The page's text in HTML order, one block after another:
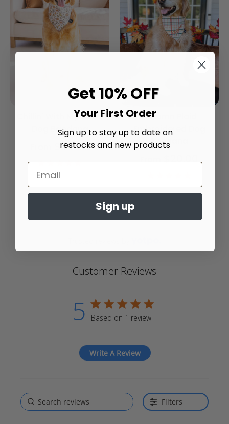
Chillin' With My Boo's
Dog Bandana
$20.00
4.9
Autumn Plaid
Embroidered Dog
Bandana
From $20.00
star
rating
Customer Reviews
5 5 star rating
Based on 1 review
Write A Review
Filters
Get 10% OFF
Your First Order
Sign up to stay up to date on
restocks and new products
Sign up